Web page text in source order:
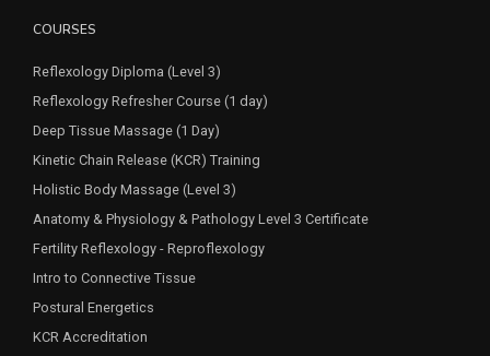
COURSES
Reflexology Diploma (Level 3)
Reflexology Refresher Course (1 day)
Deep Tissue Massage (1 Day)
Kinetic Chain Release (KCR) Training
Holistic Body Massage (Level 3)
Anatomy & Physiology & Pathology Level 3 Certificate
Fertility Reflexology - Reproflexology
Intro to Connective Tissue
Postural Energetics
KCR Accreditation